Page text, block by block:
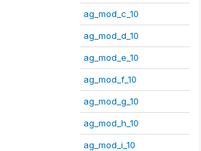
ag_mod_c_10
ag_mod_d_10
ag_mod_e_10
ag_mod_f_10
ag_mod_g_10
ag_mod_h_10
ag_mod_i_10